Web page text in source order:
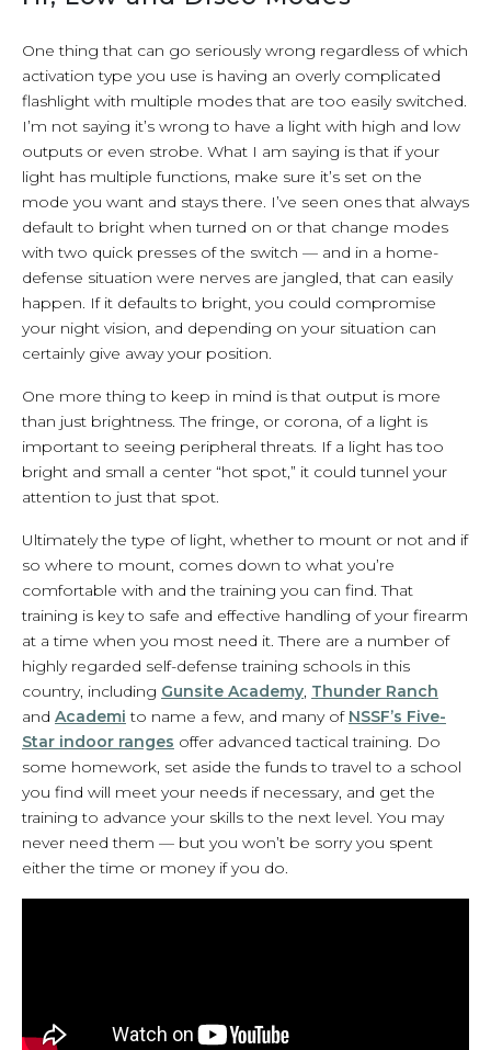
One thing that can go seriously wrong regardless of which
activation type you use is having an overly complicated
flashlight with multiple modes that are too easily switched.
I’m not saying it’s wrong to have a light with high and low
outputs or even strobe. What I am saying is that if your
light has multiple functions, make sure it’s set on the
mode you want and stays there. I’ve seen ones that always
default to bright when turned on or that change modes
with two quick presses of the switch — and in a home-
defense situation were nerves are jangled, that can easily
happen. If it defaults to bright, you could compromise
your night vision, and depending on your situation can
certainly give away your position.
One more thing to keep in mind is that output is more
than just brightness. The fringe, or corona, of a light is
important to seeing peripheral threats. If a light has too
bright and small a center “hot spot,” it could tunnel your
attention to just that spot.
Ultimately the type of light, whether to mount or not and if
so where to mount, comes down to what you’re
comfortable with and the training you can find. That
training is key to safe and effective handling of your firearm
at a time when you most need it. There are a number of
highly regarded self-defense training schools in this
country, including Gunsite Academy Thunder Ranch
and Academi to name a few, and many of NSSF’s Five-
Star indoor ranges offer advanced tactical training. Do
some homework, set aside the funds to travel to a school
you find will meet your needs if necessary, and get the
training to advance your skills to the next level. You may
never need them — but you won’t be sorry you spent
either the time or money if you do.